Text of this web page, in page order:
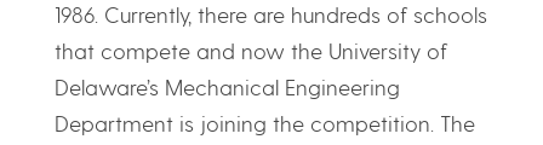
1986. Currently, there are hundreds of schools
that compete and now the University of
Delaware’s Mechanical Engineering
Department is joining the competition. The